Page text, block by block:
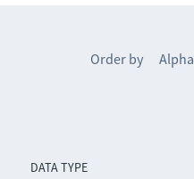
DATA TYPE
Order by